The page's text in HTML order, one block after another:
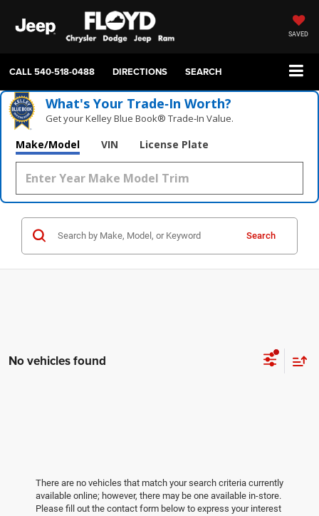
SAVED
CALL540-518-0488 DIRECTIONS SEARCH
What's Your Trade‑In Worth?
Get your Kelley Blue Book® Trade‑In Value.
Make/Model VIN License Plate
Search
No vehicles found
There are no vehicles that match your search criteria currently
available online; however, there may be one available in-store.
Please fill out the contact form below to express your interest